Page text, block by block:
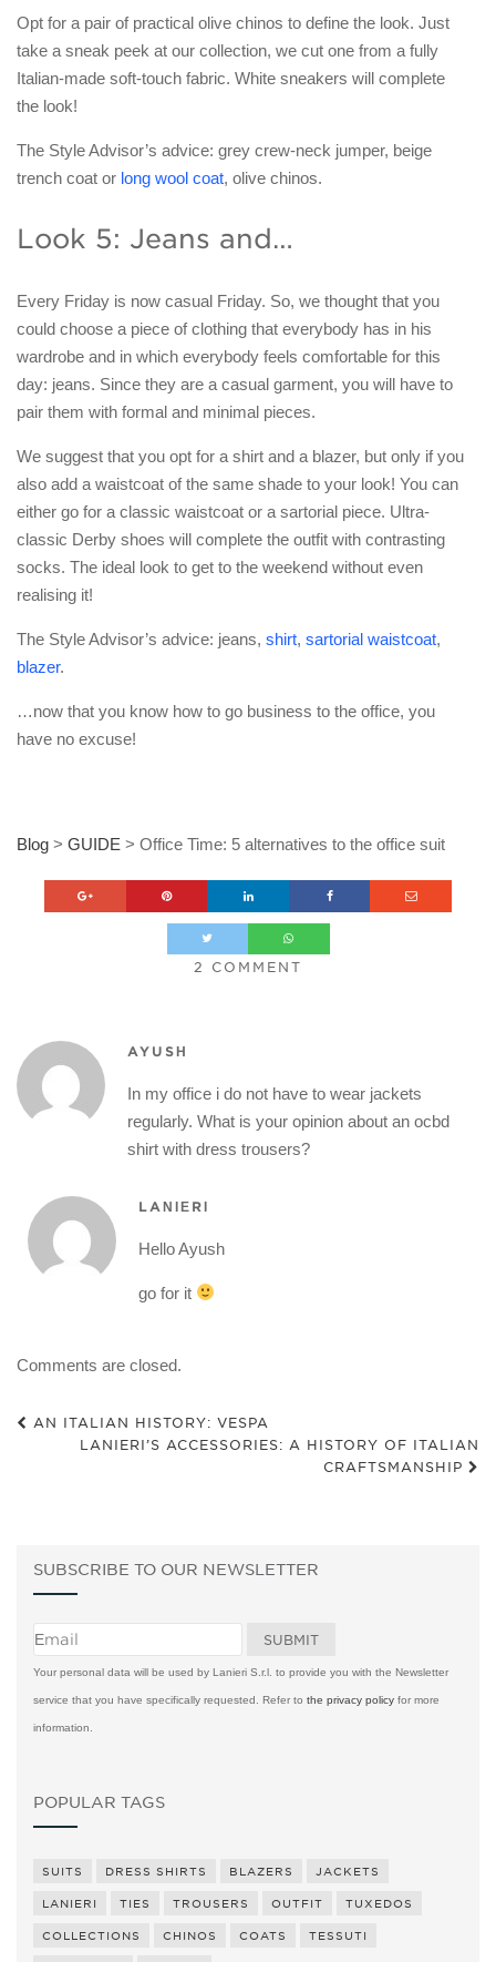
Opt for a pair of practical olive chinos to define the look. Just
take a sneak peek at our collection, we cut one from a fully
Italian-made soft-touch fabric. White sneakers will complete
the look!
The Style Advisor’s advice: grey crew-neck jumper, beige
trench coat or long wool coat, olive chinos.
Look 5: Jeans and…
Every Friday is now casual Friday. So, we thought that you
could choose a piece of clothing that everybody has in his
wardrobe and in which everybody feels comfortable for this
day: jeans. Since they are a casual garment, you will have to
pair them with formal and minimal pieces.
We suggest that you opt for a shirt and a blazer, but only if you
also add a waistcoat of the same shade to your look! You can
either go for a classic waistcoat or a sartorial piece. Ultra-
classic Derby shoes will complete the outfit with contrasting
socks. The ideal look to get to the weekend without even
realising it!
The Style Advisor’s advice: jeans, shirt, sartorial waistcoat,
blazer.
…now that you know how to go business to the office, you
have no excuse!
Blog > GUIDE > Office Time: 5 alternatives to the office suit
2 COMMENT
AYUSH
In my office i do not have to wear jackets
regularly. What is your opinion about an ocbd
shirt with dress trousers?
LANIERI
Hello Ayush
go for it
Comments are closed.
AN ITALIAN HISTORY: VESPA
LANIERI’S ACCESSORIES: A HISTORY OF ITALIAN
CRAFTSMANSHIP
SUBSCRIBE TO OUR NEWSLETTER
Your personal data will be used by Lanieri S.r.l. to provide you with the Newsletter
service that you have specifically requested. Refer to the privacy policy for more
information.
POPULAR TAGS
SUITS DRESS SHIRTS BLAZERS JACKETS
LANIERI TIES TROUSERS OUTFIT TUXEDOS
COLLECTIONS CHINOS COATS TESSUTI